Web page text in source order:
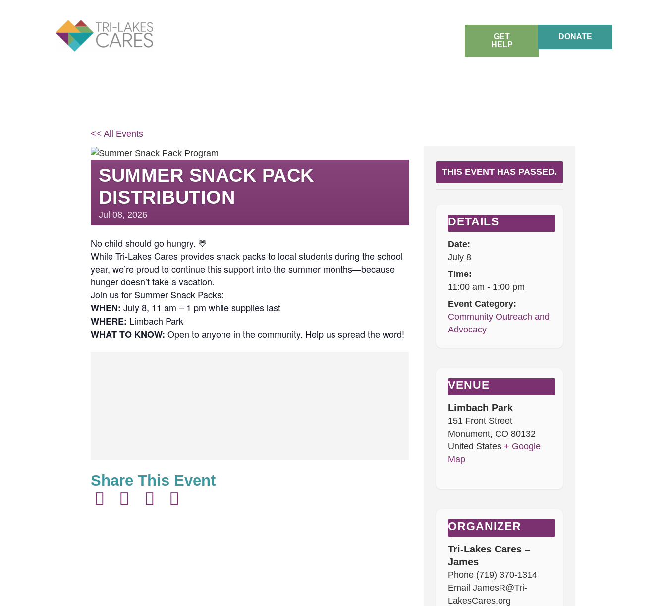
GET
HELP
DONATE
<< All Events
SUMMER SNACK PACK
DISTRIBUTION
Jul 08, 2026
No child should go hungry. 💛
While Tri-Lakes Cares provides snack packs to local students during the school
year, we’re proud to continue this support into the summer months—because
hunger doesn’t take a vacation.
Join us for Summer Snack Packs:
WHEN: July 8, 11 am – 1 pm while supplies last
WHERE: Limbach Park
WHAT TO KNOW: Open to anyone in the community. Help us spread the word!
Share This Event
THIS EVENT HAS PASSED.
DETAILS
Date:
July 8
Time:
11:00 am - 1:00 pm
Event Category:
Community Outreach and
Advocacy
VENUE
Limbach Park
151 Front Street
Monument, CO 80132
United States + Google
Map
ORGANIZER
Tri-Lakes Cares –
James
Phone (719) 370-1314
Email JamesR@Tri-
LakesCares.org